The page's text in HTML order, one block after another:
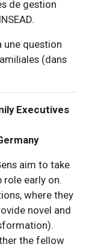
de gestion
une question
(dans
Executives
aim to take
role early on.
where they
novel and
the fellow